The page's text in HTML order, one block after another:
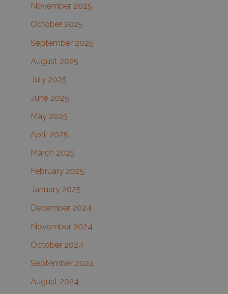
November 2025
October 2025
September 2025
August 2025
July 2025
June 2025
May 2025
April 2025
March 2025
February 2025
January 2025
December 2024
November 2024
October 2024
September 2024
August 2024